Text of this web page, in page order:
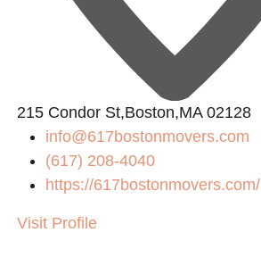
215 Condor St,Boston,MA 02128
info@617bostonmovers.com
(617) 208-4040
https://617bostonmovers.com/
Visit Profile